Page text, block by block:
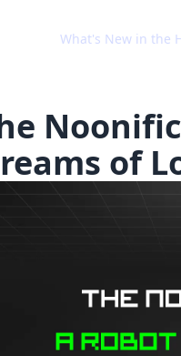
What's New in the
of